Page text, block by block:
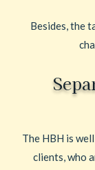
Besides, the
The HBH is
clients, who